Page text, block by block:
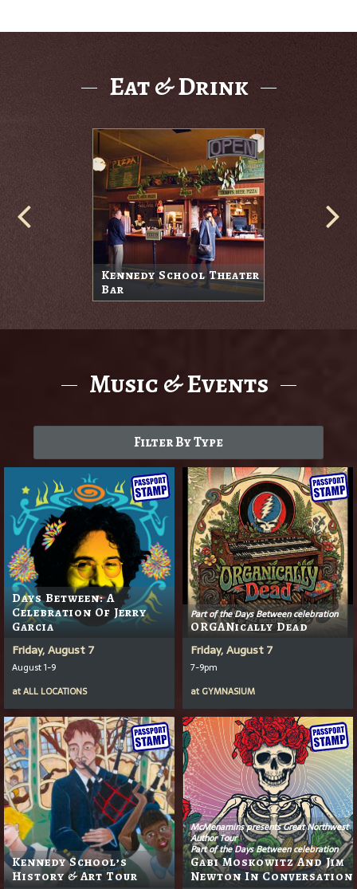
Eat & Drink
Kennedy School Theater
Bar
Music & Events
Filter By Type
Days Between: A
Celebration Of Jerry
Garcia
Friday, August 7
August 1-9
atALL LOCATIONS
Part of the Days Between celebration
ORGANically Dead
Friday, August 7
7-9pm
at GYMNASIUM
Kennedy School’s
History & Art Tour
McMenamins presents Great Northwest
Author Tour
Part of the Days Between celebration
Gabi Moskowitz And Jim
Newton In Conversation